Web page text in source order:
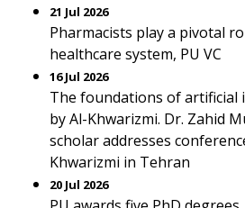
21 Jul 2026
Pharmacists play a pivotal
healthcare system, PU VC
16 Jul 2026
The foundations of artificial
by Al-Khwarizmi. Dr. Zahid
scholar addresses
Khwarizmi in Tehran
20 Jul 2026